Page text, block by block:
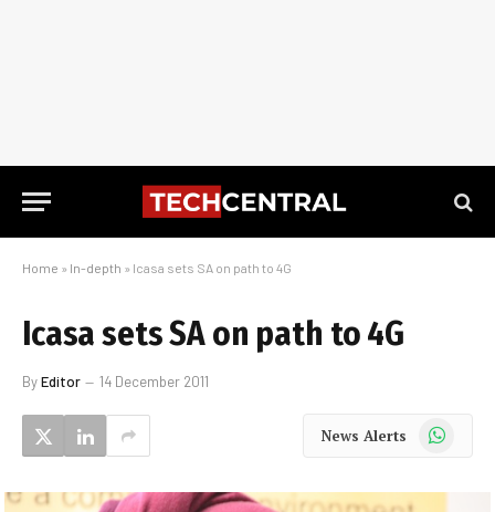
Home » In-depth » Icasa sets SA on path to 4G
Icasa sets SA on path to 4G
ByEditor 14 December 2011
News Alerts WhatsApp